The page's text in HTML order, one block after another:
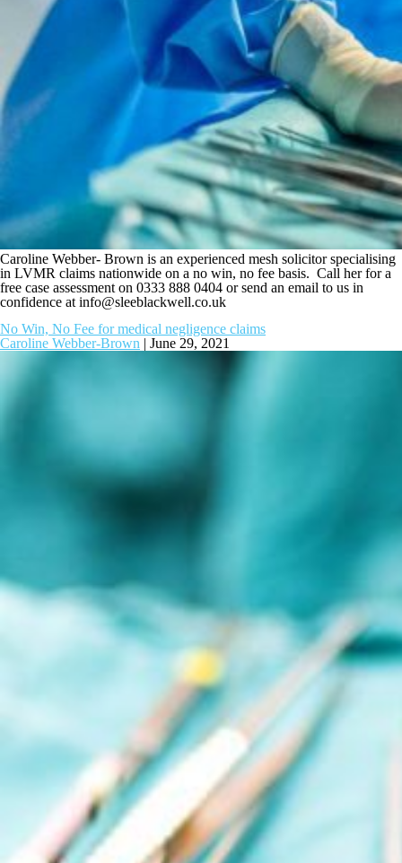
Caroline Webber- Brown is an experienced mesh solicitor specialising
in LVMR claims nationwide on a no win, no fee basis. Call her for a
free case assessment on 0333 888 0404 or send an email to us in
confidence at info@sleeblackwell.co.uk
No Win, No Fee for medical negligence claims
Caroline Webber-Brown | June 29, 2021